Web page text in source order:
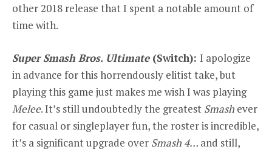
other 2018 release that I spent a notable amount of
time with.
Super Smash Bros. Ultimate(Switch): I apologize
in advance for this horrendously elitist take, but
playing this game just makes me wish I was playing
Melee. It’s still undoubtedly the greatest Smash ever
for casual or singleplayer fun, the roster is incredible,
it’s a significant upgrade over Smash 4… and still,